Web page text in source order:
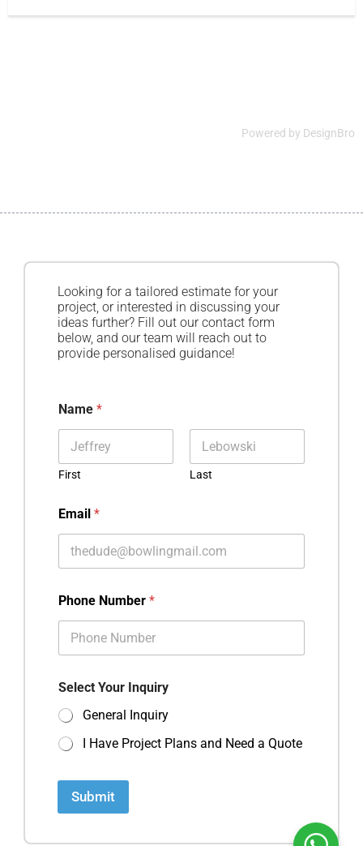
Powered by DesignBro
Looking for a tailored estimate for your
project, or interested in discussing your
ideas further? Fill out our contact form
below, and our team will reach out to
provide personalised guidance!
Name *
First Last
Email *
Phone Number *
Select Your Inquiry
General Inquiry
I Have Project Plans and Need a Quote
Submit